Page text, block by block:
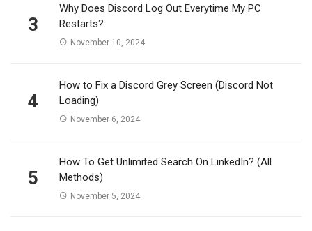
3
Why Does Discord Log Out Everytime My PC
Restarts?
November 10, 2024
4
How to Fix a Discord Grey Screen (Discord Not
Loading)
November 6, 2024
5
How To Get Unlimited Search On LinkedIn? (All
Methods)
November 5, 2024